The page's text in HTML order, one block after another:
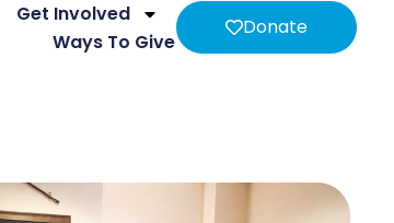
Get Involved
Ways To Give
Donate